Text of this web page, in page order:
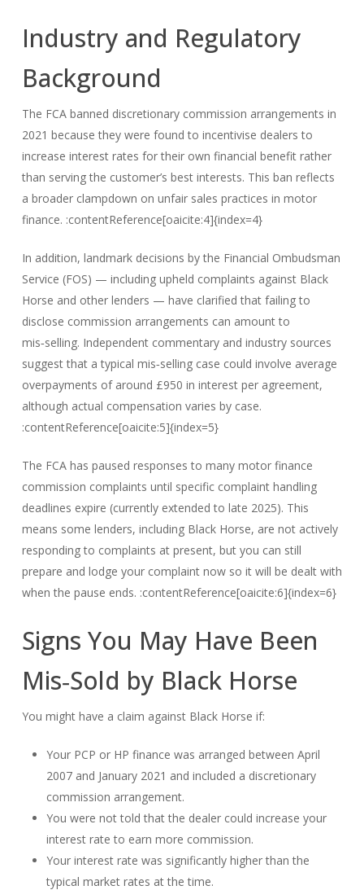
Industry and Regulatory
Background
The FCA banned discretionary commission arrangements in
2021 because they were found to incentivise dealers to
increase interest rates for their own financial benefit rather
than serving the customer’s best interests. This ban reflects
a broader clampdown on unfair sales practices in motor
finance. :contentReference[oaicite:4]{index=4}
In addition, landmark decisions by the Financial Ombudsman
Service (FOS) — including upheld complaints against Black
Horse and other lenders — have clarified that failing to
disclose commission arrangements can amount to
mis‑selling. Independent commentary and industry sources
suggest that a typical mis‑selling case could involve average
overpayments of around £950 in interest per agreement,
although actual compensation varies by case.
:contentReference[oaicite:5]{index=5}
The FCA has paused responses to many motor finance
commission complaints until specific complaint handling
deadlines expire (currently extended to late 2025). This
means some lenders, including Black Horse, are not actively
responding to complaints at present, but you can still
prepare and lodge your complaint now so it will be dealt with
when the pause ends. :contentReference[oaicite:6]{index=6}
Signs You May Have Been
Mis‑Sold by Black Horse
You might have a claim against Black Horse if:
Your PCP or HP finance was arranged between April
2007 and January 2021 and included a discretionary
commission arrangement.
You were not told that the dealer could increase your
interest rate to earn more commission.
Your interest rate was significantly higher than the
typical market rates at the time.